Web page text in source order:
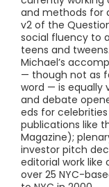
and methods for
v2 of the
social fluency to
teens and tweens.
Michael’s
— though not as
word — is equally
and debate
eds for
publications like
Magazine);
investor pitch
editorial work
over 25 NYC-